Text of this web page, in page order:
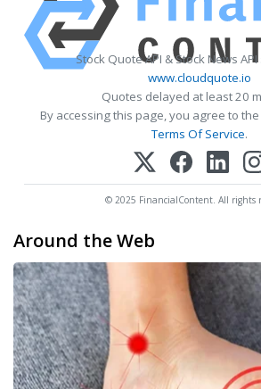
Stock Quote API & Stock News
www.cloudquote.io
Quotes delayed at least 20
By accessing this page, you agree to the
Terms Of Service.
© 2025 FinancialContent. All rights
Around the Web